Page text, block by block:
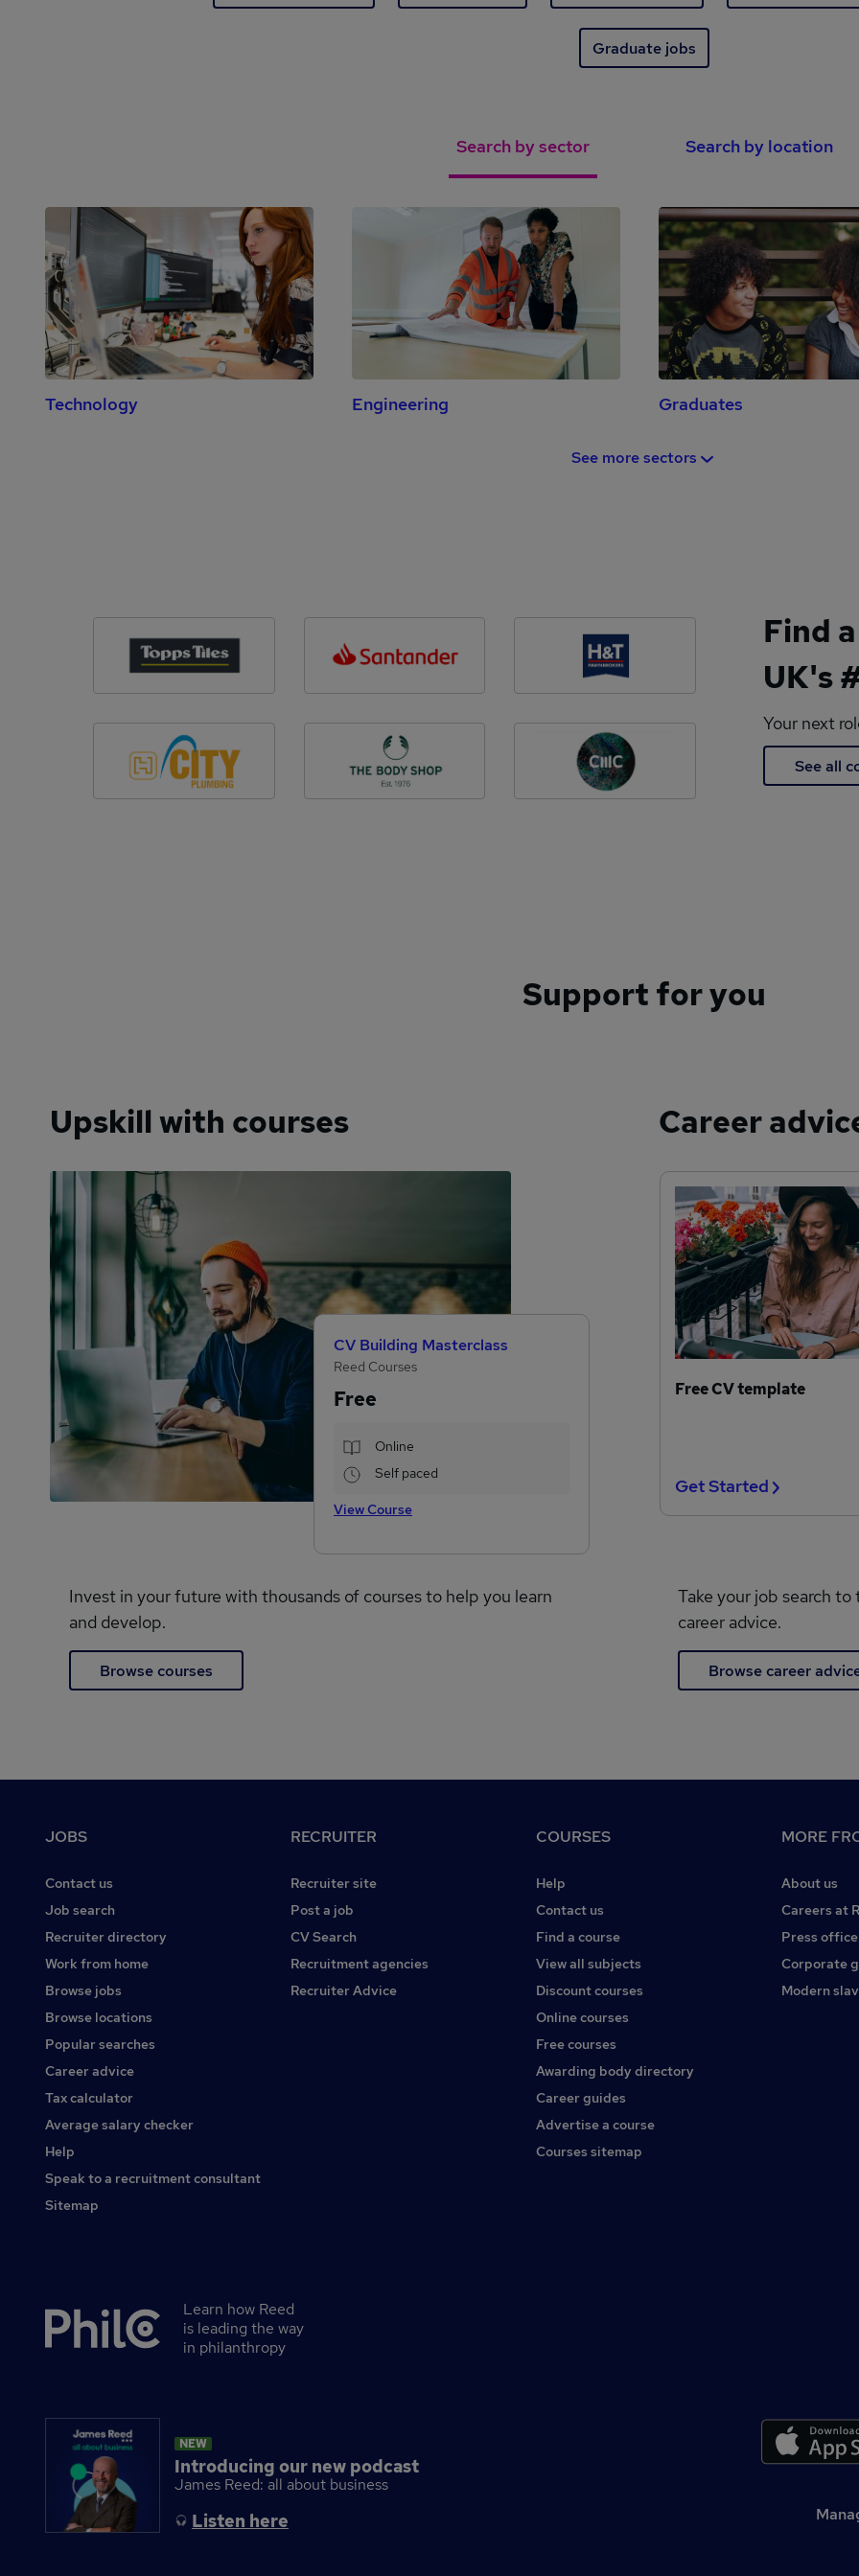
Graduate jobs
Search by sector Search by location
Technology Engineering Graduates
See more sectors
Find
UK's
Your next
See all
Support for you
Upskill with courses
CV Building Masterclass
Reed Courses
Free
Online
Self paced
View Course
Invest in your future with thousands of courses to help you learn
and develop.
Browse courses
Career
Free CV template
Get Started
Take your job search
career advice.
Browse career
JOBS
Contact us
Job search
Recruiter directory
Work from home
Browse jobs
Browse locations
Popular searches
Career advice
Tax calculator
Average salary checker
Help
Speak to a recruitment consultant
Sitemap
RECRUITER
Recruiter site
Post a job
CV Search
Recruitment agencies
Recruiter Advice
COURSES
Help
Contact us
Find a course
View all subjects
Discount courses
Online courses
Free courses
Awarding body directory
Career guides
Advertise a course
Courses sitemap
MORE
About us
Careers at
Press office
Corporate
Modern
Secondary
Learn how Reed
is leading the way
in philanthropy
Introducing our new podcast
NEW
James Reed: all about business
Listen here